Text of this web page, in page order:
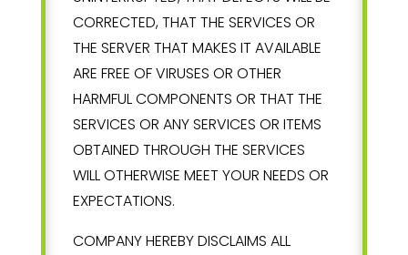
CORRECTED, THAT THE SERVICES OR
THE SERVER THAT MAKES IT AVAILABLE
ARE FREE OF VIRUSES OR OTHER
HARMFUL COMPONENTS OR THAT THE
SERVICES OR ANY SERVICES OR ITEMS
OBTAINED THROUGH THE SERVICES
WILL OTHERWISE MEET YOUR NEEDS OR
EXPECTATIONS.
COMPANY HEREBY DISCLAIMS ALL